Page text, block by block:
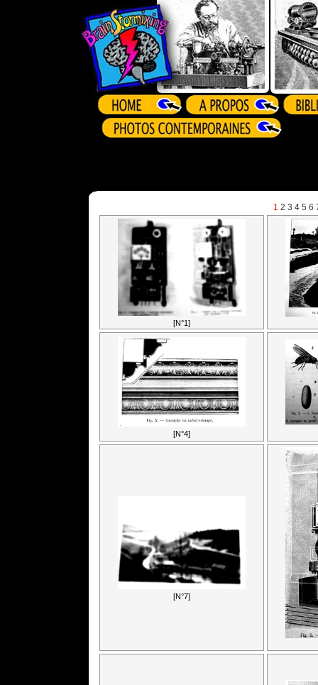
1 2 3 4 5 6
[N°1]
[N°4]
[N°7]